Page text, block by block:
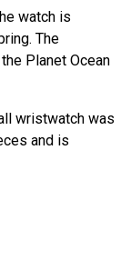
watch is
The
Planet Ocean
wristwatch was
and is